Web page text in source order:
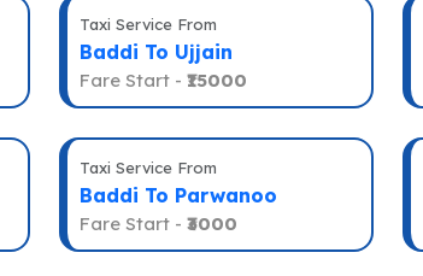
Taxi Service From
Baddi To Ujjain
Fare Start - ₹15000
Taxi Service From
Baddi To Parwanoo
Fare Start - ₹3000